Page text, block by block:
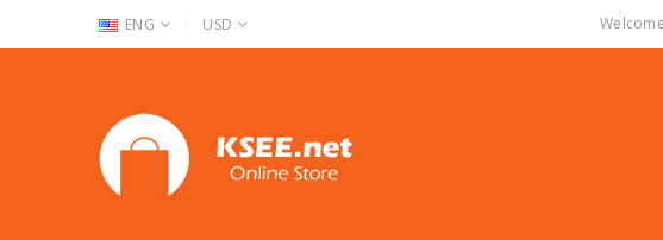
ENG USD